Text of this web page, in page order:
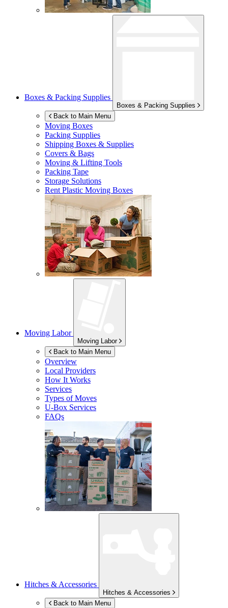
Boxes & Packing Supplies
Boxes & Packing Supplies
Back to Main Menu
Moving Boxes
Packing Supplies
Shipping Boxes & Supplies
Covers & Bags
Moving & Lifting Tools
Packing Tape
Storage Solutions
Rent Plastic Moving Boxes
Moving Labor
Moving Labor
Back to Main Menu
Overview
Local Providers
How It Works
Services
Types of Moves
U-Box Services
FAQs
Hitches & Accessories
Hitches & Accessories
Back to Main Menu